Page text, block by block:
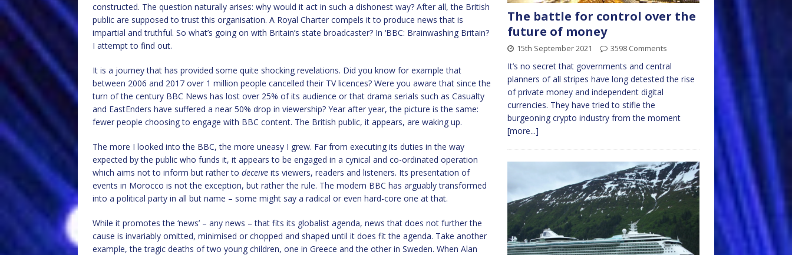
constructed. The question naturally arises: why would it act in such a dishonest way? After all, the British
public are supposed to trust this organisation. A Royal Charter compels it to produce news that is
impartial and truthful. So what’s going on with Britain’s state broadcaster? In ‘BBC: Brainwashing Britain?
I attempt to find out.
It is a journey that has provided some quite shocking revelations. Did you know for example that
between 2006 and 2017 over 1 million people cancelled their TV licences? Were you aware that since the
turn of the century BBC News has lost over 25% of its audience or that drama serials such as Casualty
and EastEnders have suffered a near 50% drop in viewership? Year after year, the picture is the same:
fewer people choosing to engage with BBC content. The British public, it appears, are waking up.
The more I looked into the BBC, the more uneasy I grew. Far from executing its duties in the way
expected by the public who funds it, it appears to be engaged in a cynical and co-ordinated operation
which aims not to inform but rather to deceive its viewers, readers and listeners. Its presentation of
events in Morocco is not the exception, but rather the rule. The modern BBC has arguably transformed
into a political party in all but name – some might say a radical or even hard-core one at that.
While it promotes the ‘news’ – any news – that fits its globalist agenda, news that does not further the
cause is invariably omitted, minimised or chopped and shaped until it does fit the agenda. Take another
example, the tragic deaths of two young children, one in Greece and the other in Sweden. When Alan
The battle for control over the
future of money
15th September 2021 3598 Comments
It’s no secret that governments and central
planners of all stripes have long detested the rise
of private money and independent digital
currencies. They have tried to stifle the
burgeoning crypto industry from the moment
[more...]